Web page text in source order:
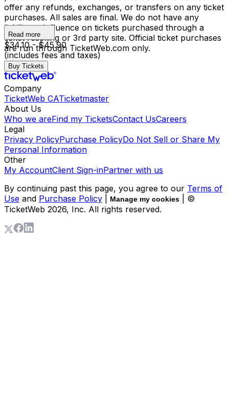
offer any refunds, exchanges, or transfers on any ticket
purchases. All sales are final. We do not have any
liability or influence on tickets purchased through a
ticket reselling or 3rd party site. Official ticket purchases
are run through TicketWeb.com only.
Read more
$34.10 - $45.90
(includes fees and taxes)
Buy Tickets
Company
TicketWeb CATicketmaster
About Us
Who we areFind my TicketsContact UsCareers
Legal
Privacy PolicyPurchase PolicyDo Not Sell or Share My
Personal Information
Other
My AccountClient Sign-inPartner with us
By continuing past this page, you agree to our Terms of
Use and Purchase Policy Manage my cookies
| ©
TicketWeb 2026, Inc. All rights reserved.